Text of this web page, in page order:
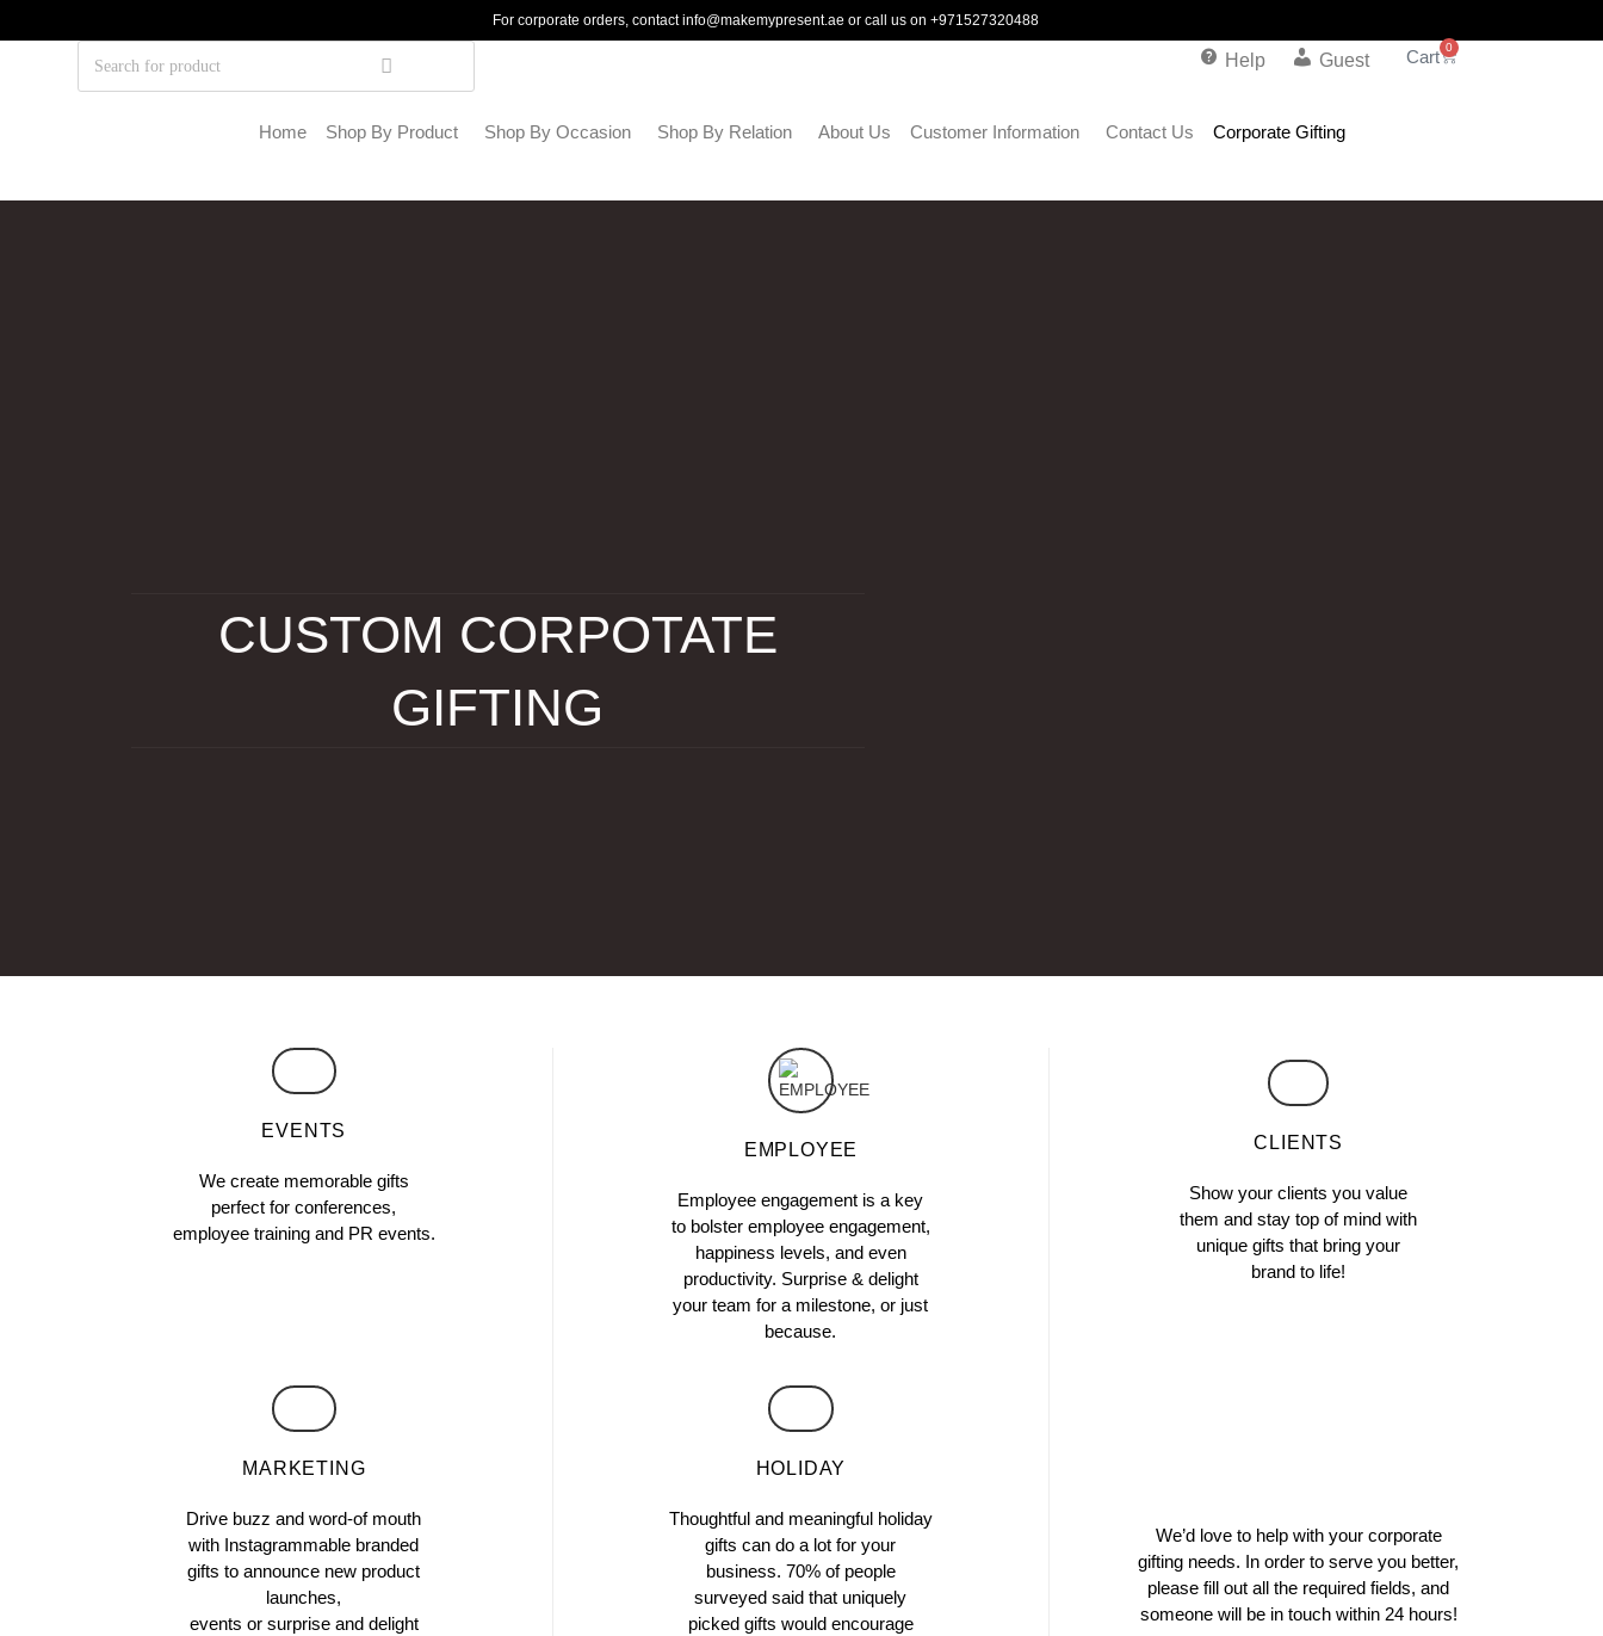
For corporate orders, contactinfo@makemypresent.ae or call us on+971527320488
Help Guest
0
Home Shop By Product Shop By Occasion Shop By Relation About Us Customer Information Contact Us Corporate Gifting
CUSTOM CORPOTATE
GIFTING
EVENTS
We create memorable gifts
perfect for conferences,
employee training and PR events.
EMPLOYEE
Employee engagement is a key
to bolster employee engagement,
happiness levels, and even
productivity. Surprise & delight
your team for a milestone, or just
because.
CLIENTS
Show your clients you value
them and stay top of mind with
unique gifts that bring your
brand to life!
MARKETING
Drive buzz and word-of mouth
with Instagrammable branded
gifts to announce new product
launches,
events or surprise and delight
HOLIDAY
Thoughtful and meaningful holiday
gifts can do a lot for your
business. 70% of people
surveyed said that uniquely
picked gifts would encourage
We’d love to help with your corporate
gifting needs. In order to serve you better,
please fill out all the required fields, and
someone will be in touch within 24 hours!